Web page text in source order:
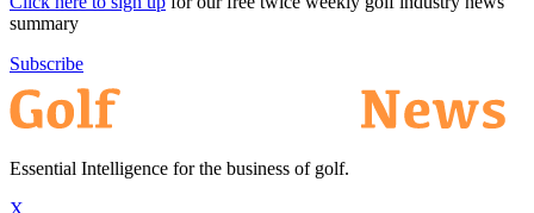
summary
Subscribe
Essential Intelligence for the business of golf.
X